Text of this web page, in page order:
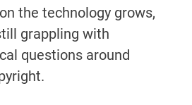
the technology grows,
grappling with
questions around